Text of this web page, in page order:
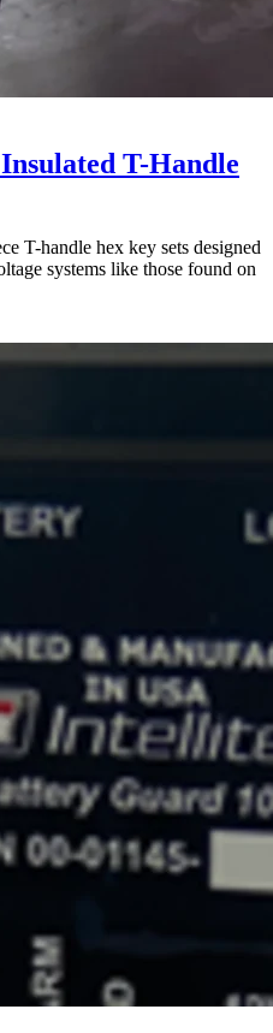
T-Handle
T-handle hex key sets designed
systems like those found on